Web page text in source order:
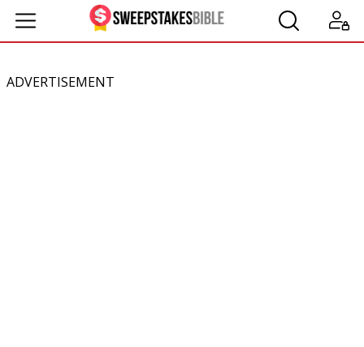
ADVERTISEMENT